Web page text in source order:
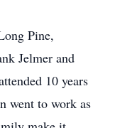
Pine,
Jelmer and
10 years
went to work as